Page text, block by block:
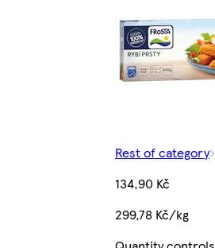
Rest of category
134,90 Kč
299,78 Kč/kg